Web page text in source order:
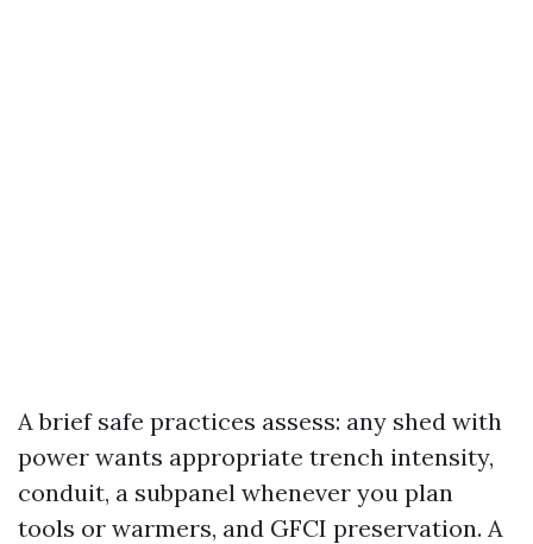
A brief safe practices assess: any shed with
power wants appropriate trench intensity,
conduit, a subpanel whenever you plan
tools or warmers, and GFCI preservation. A